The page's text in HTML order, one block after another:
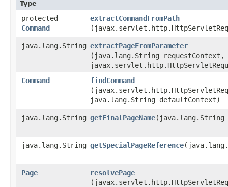
Type
protected
Command
extractCommandFromPath
java.lang.String extractPageFromParameter
(java.lang.String requestContext,
Command
findCommand
java.lang.String defaultContext)
java.lang.String getFinalPageName​(java.lang.String
java.lang.String getSpecialPageReference
Page resolvePage